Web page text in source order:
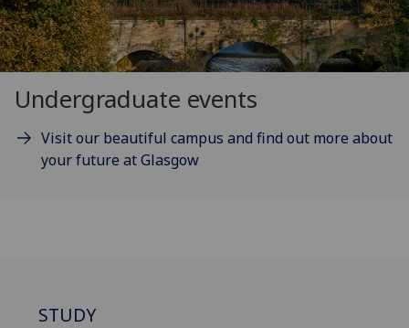
Undergraduate events
Visit our beautiful campus and find out more about
your future at Glasgow
STUDY